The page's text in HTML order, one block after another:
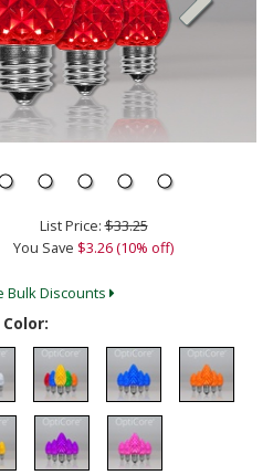
List Price:$33.25
You Save $3.26 (10% off)
Bulk Discounts
Color: